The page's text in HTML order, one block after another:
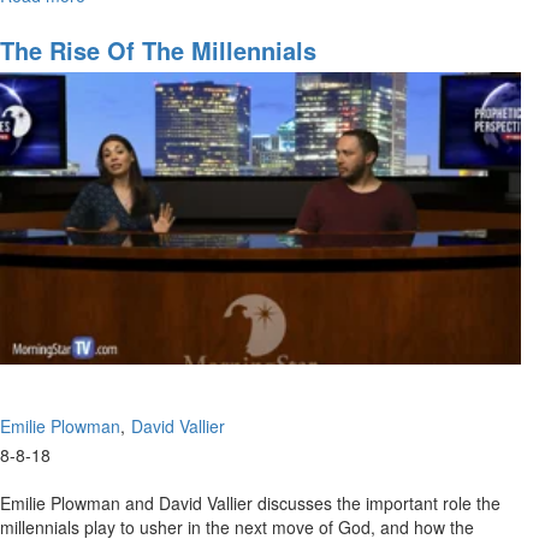
The Rise Of The Millennials
Emilie Plowman David Vallier
8-8-18
Emilie Plowman and David Vallier discusses the important role the
millennials play to usher in the next move of God, and how the